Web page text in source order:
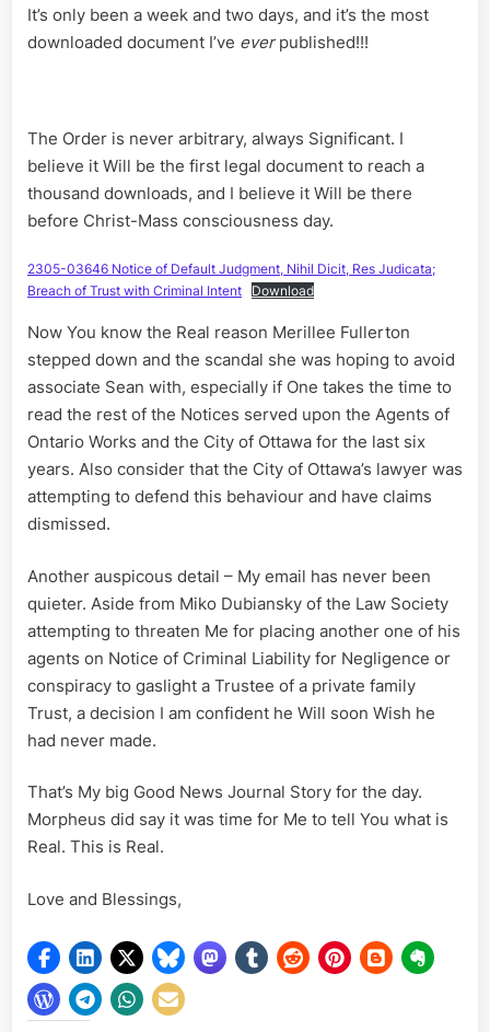
It’s only been a week and two days, and it’s the most
downloaded document I’ve everpublished!!!
The Order is never arbitrary, always Significant. I
believe it Will be the first legal document to reach a
thousand downloads, and I believe it Will be there
before Christ-Mass consciousness day.
2305-03646 Notice of Default Judgment, Nihil Dicit, Res Judicata;
Breach of Trust with Criminal Intent
Download
Now You know the Real reason Merillee Fullerton
stepped down and the scandal she was hoping to avoid
associate Sean with, especially if One takes the time to
read the rest of the Notices served upon the Agents of
Ontario Works and the City of Ottawa for the last six
years. Also consider that the City of Ottawa’s lawyer was
attempting to defend this behaviour and have claims
dismissed.
Another auspicous detail – My email has never been
quieter. Aside from Miko Dubiansky of the Law Society
attempting to threaten Me for placing another one of his
agents on Notice of Criminal Liability for Negligence or
conspiracy to gaslight a Trustee of a private family
Trust, a decision I am confident he Will soon Wish he
had never made.
That’s My big Good News Journal Story for the day.
Morpheus did say it was time for Me to tell You what is
Real. This is Real.
Love and Blessings,